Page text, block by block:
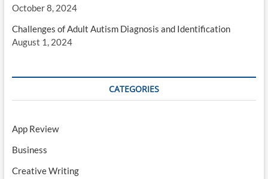
October 8, 2024
Challenges of Adult Autism Diagnosis and Identification
August 1, 2024
CATEGORIES
App Review
Business
Creative Writing